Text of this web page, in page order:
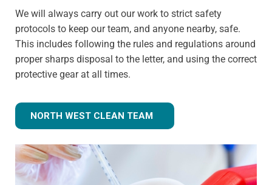
We will always carry out our work to strict safety
protocols to keep our team, and anyone nearby, safe.
This includes following the rules and regulations around
proper sharps disposal to the letter, and using the correct
protective gear at all times.
NORTH WEST CLEAN TEAM